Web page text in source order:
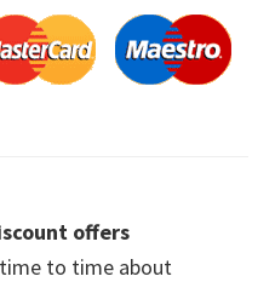
offers
to time about